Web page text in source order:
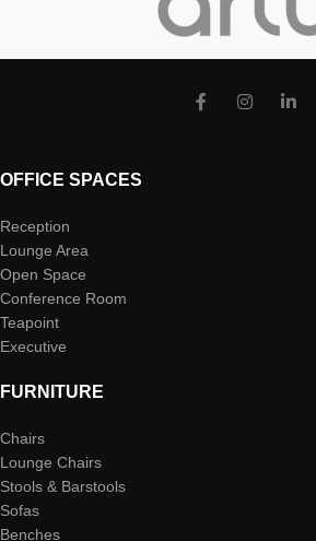
OFFICE SPACES
Reception
Lounge Area
Open Space
Conference Room
Teapoint
Executive
FURNITURE
Chairs
Lounge Chairs
Stools & Barstools
Sofas
Benches